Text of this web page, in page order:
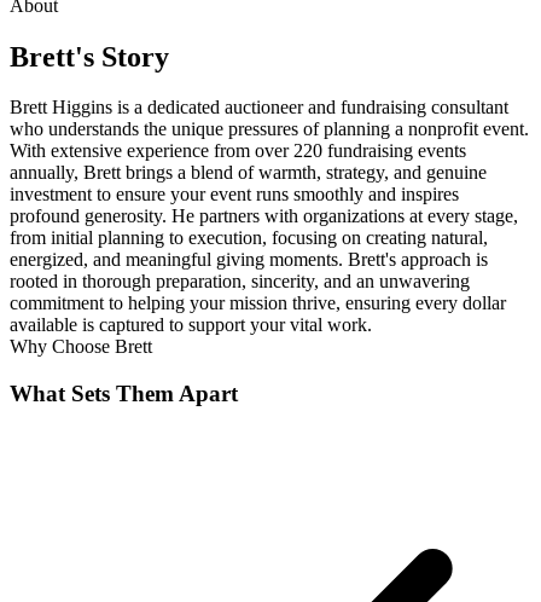
About
Brett's Story
Brett Higgins is a dedicated auctioneer and fundraising consultant
who understands the unique pressures of planning a nonprofit event.
With extensive experience from over 220 fundraising events
annually, Brett brings a blend of warmth, strategy, and genuine
investment to ensure your event runs smoothly and inspires
profound generosity. He partners with organizations at every stage,
from initial planning to execution, focusing on creating natural,
energized, and meaningful giving moments. Brett's approach is
rooted in thorough preparation, sincerity, and an unwavering
commitment to helping your mission thrive, ensuring every dollar
available is captured to support your vital work.
Why Choose Brett
What Sets Them Apart